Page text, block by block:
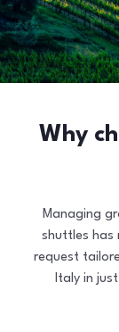
Why
Managing
shuttles has
request
Italy in